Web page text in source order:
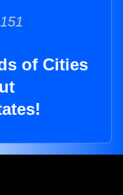
of Cities